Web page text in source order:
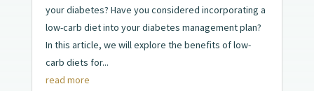
your diabetes? Have you considered incorporating a
low-carb diet into your diabetes management plan?
In this article, we will explore the benefits of low-
carb diets for...
read more